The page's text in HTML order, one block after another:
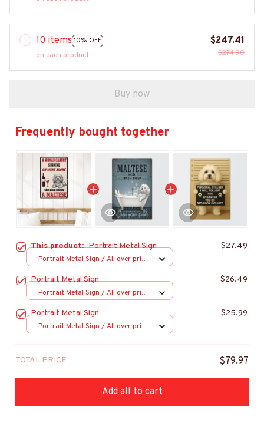
10 items 10% OFF
on each product
$247.41
$274.90
Buy now
Frequently bought together
This product:Portrait Metal Sign $27.49
Portrait Metal Sign / All over print
Portrait Metal Sign $26.49
Portrait Metal Sign / All over print
Portrait Metal Sign $25.99
Portrait Metal Sign / All over print
TOTAL PRICE $79.97
Add all to cart